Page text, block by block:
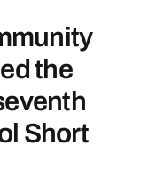
the
Short